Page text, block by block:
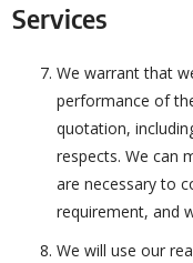
Services
We warrant that
performance of
quotation,
respects. We can
are necessary to
requirement, and
We will use our